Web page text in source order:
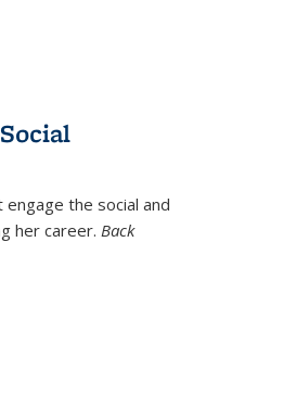
engage the social and
her career. Back